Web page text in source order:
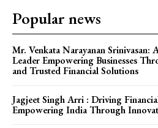
Popular news
Mr. Venkata Narayanan Srinivasan:
Leader Empowering Businesses
and Trusted Financial Solutions
Jagjeet Singh Arri : Driving
Empowering India Through